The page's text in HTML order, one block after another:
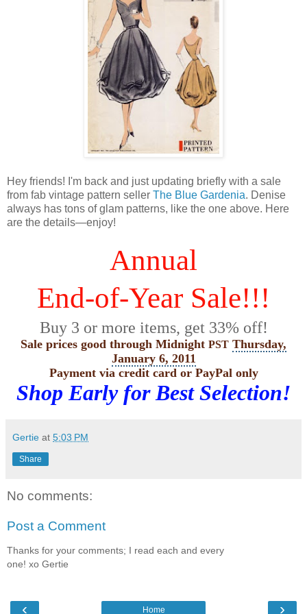
Hey friends! I'm back and just updating briefly with a sale
from fab vintage pattern seller The Blue Gardenia. Denise
always has tons of glam patterns, like the one above. Here
are the details—enjoy!
Annual
End-of-Year Sale!!!
Buy 3 or more items, get 33% off!
Sale prices good through Midnight PST Thursday,
January 6, 2011
Payment via credit card or PayPal only
Shop Early for Best Selection!
Gertie at 5:03 PM
Share
No comments:
Post a Comment
Thanks for your comments; I read each and every
one! xo Gertie
‹ ›
Home